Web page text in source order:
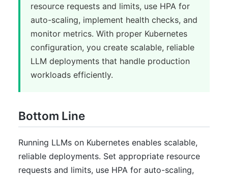
resource requests and limits, use HPA for
auto-scaling, implement health checks, and
monitor metrics. With proper Kubernetes
configuration, you create scalable, reliable
LLM deployments that handle production
workloads efficiently.
Bottom Line
Running LLMs on Kubernetes enables scalable,
reliable deployments. Set appropriate resource
requests and limits, use HPA for auto-scaling,